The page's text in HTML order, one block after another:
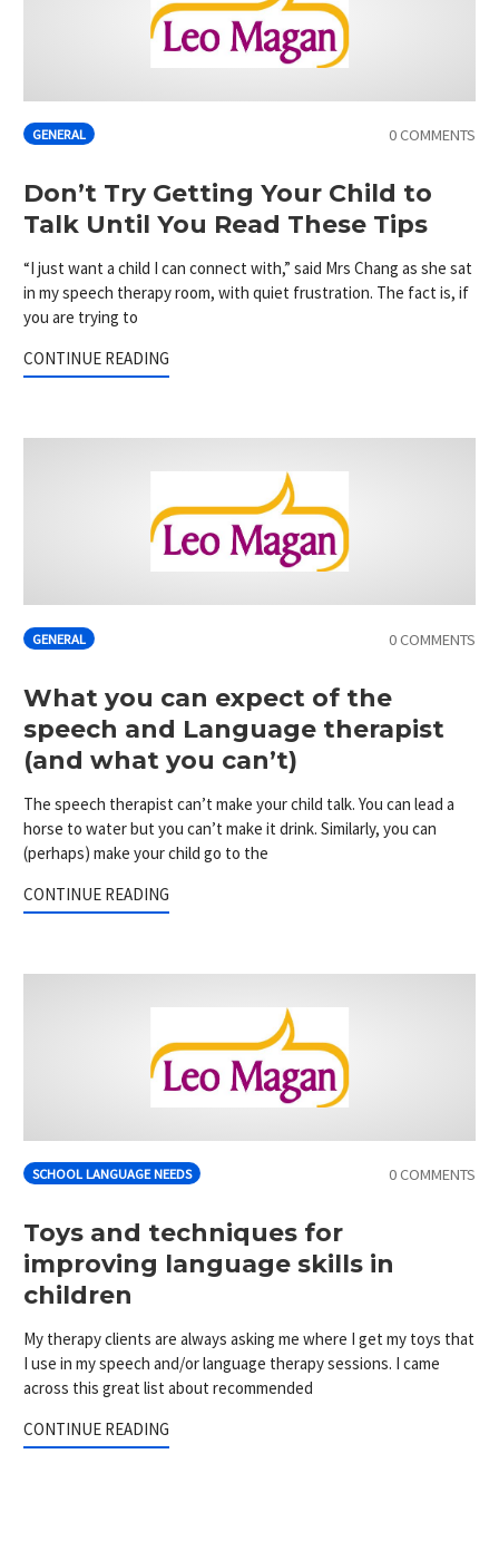
GENERAL 0 COMMENTS
Don’t Try Getting Your Child to
Talk Until You Read These Tips
“I just want a child I can connect with,” said Mrs Chang as she sat
in my speech therapy room, with quiet frustration. The fact is, if
you are trying to
CONTINUE READING
GENERAL 0 COMMENTS
What you can expect of the
speech and Language therapist
(and what you can’t)
The speech therapist can’t make your child talk. You can lead a
horse to water but you can’t make it drink. Similarly, you can
(perhaps) make your child go to the
CONTINUE READING
SCHOOL LANGUAGE NEEDS 0 COMMENTS
Toys and techniques for
improving language skills in
children
My therapy clients are always asking me where I get my toys that
I use in my speech and/or language therapy sessions. I came
across this great list about recommended
CONTINUE READING